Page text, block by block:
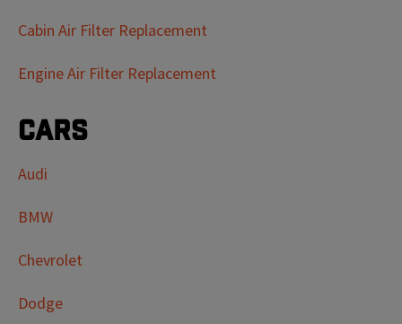
Cabin Air Filter Replacement
Engine Air Filter Replacement
Cars
Audi
BMW
Chevrolet
Dodge